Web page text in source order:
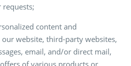
content and
website, third-party websites,
email, and/or direct mail,